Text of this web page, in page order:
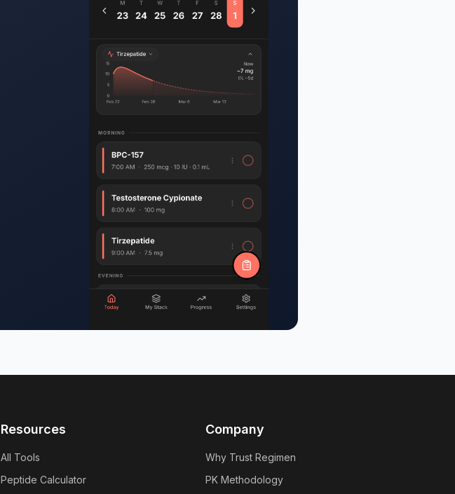
Resources
All Tools
Peptide Calculator
Company
Why Trust Regimen
PK Methodology